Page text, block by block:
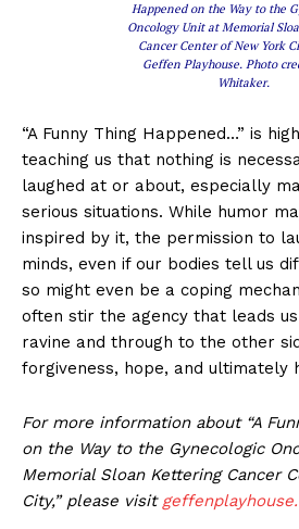
Happened on the Way to the
Oncology Unit at Memorial
Cancer Center of New York
Geffen Playhouse. Photo
Whitaker.
“A Funny Thing Happened…” is
teaching us that nothing is
laughed at or about, especially
serious situations. While humor
inspired by it, the permission to
minds, even if our bodies tell us
so might even be a coping
often stir the agency that leads
ravine and through to the other
forgiveness, hope, and ultimately
For more information about “A
on the Way to the Gynecologic
Memorial Sloan Kettering Cancer
City,” please visit